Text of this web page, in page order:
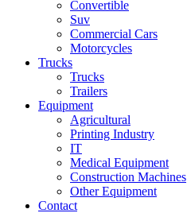
Convertible
Suv
Commercial Cars
Motorcycles
Trucks
Trucks
Trailers
Equipment
Agricultural
Printing Industry
IT
Medical Equipment
Construction Machines
Other Equipment
Contact